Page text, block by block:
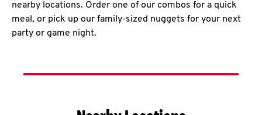
nearby locations. Order one of our combos for a quick
meal, or pick up our family-sized nuggets for your next
party or game night.